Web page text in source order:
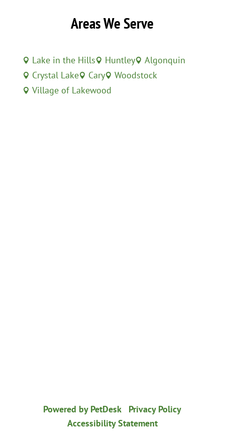
Areas We Serve
 Lake in the Hills  Huntley Algonquin
 Crystal Lake Cary Woodstock
 Village of Lakewood
Powered by PetDesk Privacy Policy
Accessibility Statement